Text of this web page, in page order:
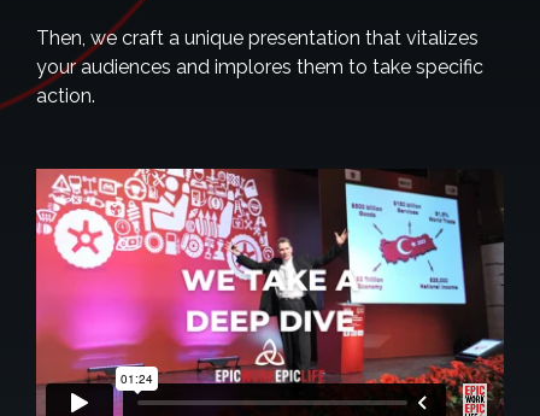
Then, we craft a unique presentation that vitalizes
your audiences and implores them to take specific
action.